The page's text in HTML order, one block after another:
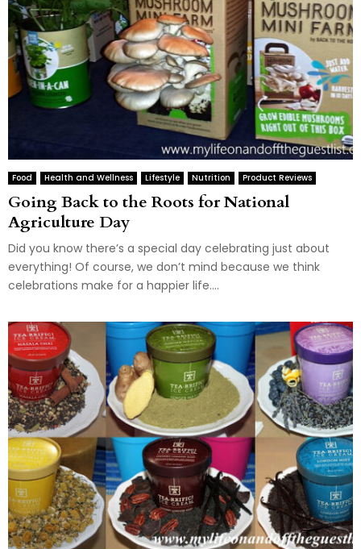
Food Health and Wellness Lifestyle Nutrition Product Reviews
Going Back to the Roots for National
Agriculture Day
Did you know there’s a special day celebrating just about
everything! Of course, we don’t mind because we think
celebrations make for a happier life....